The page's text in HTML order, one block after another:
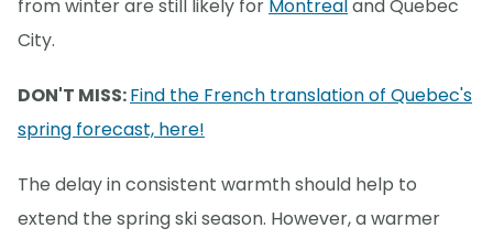
from winter are still likely for Montrealand Quebec
City.
DON'T MISS:Find the French translation of Quebec's
spring forecast, here!
The delay in consistent warmth should help to
extend the spring ski season. However, a warmer